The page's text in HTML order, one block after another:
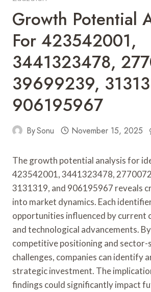
Growth Potential
For 423542001,
3441323478,
39699239,
906195967
BySonu November 15, 2025
The growth potential analysis for
423542001, 3441323478,
3131319, and 906195967 reveals
into market dynamics. Each
opportunities influenced by current
and technological advancements.
competitive positioning and sector-
challenges, companies can identify
strategic investment. The
findings could significantly impact